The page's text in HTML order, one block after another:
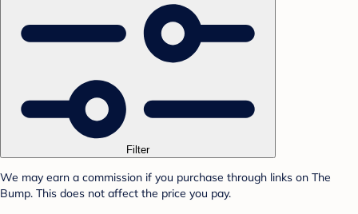
Filter
We may earn a commission if you purchase through links on The
Bump. This does not affect the price you pay.